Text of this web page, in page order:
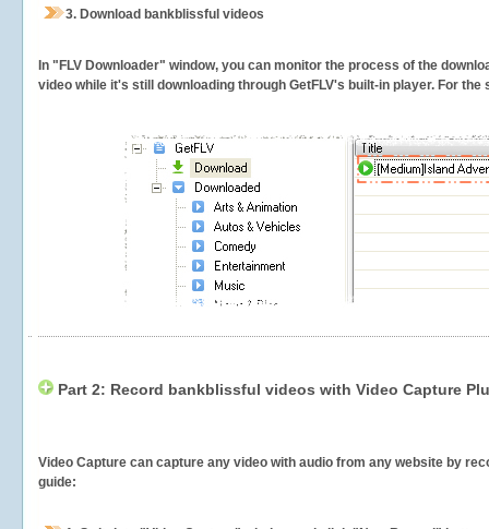
3. Download bankblissful videos
In "FLV Downloader" window, you can monitor the process of the
video while it's still downloading through GetFLV's built-in player. For
Part 2: Record bankblissful videos with Video Capture
Video Capture can capture any video with audio from any website by
guide: